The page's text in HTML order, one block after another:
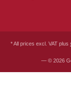
* All prices excl. VAT plus
— © 2026